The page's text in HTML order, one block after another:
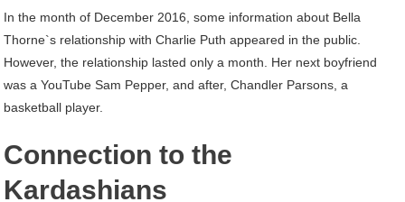
In the month of December 2016, some information about Bella
Thorne`s relationship with Charlie Puth appeared in the public.
However, the relationship lasted only a month. Her next boyfriend
was a YouTube Sam Pepper, and after, Chandler Parsons, a
basketball player.
Connection to the
Kardashians